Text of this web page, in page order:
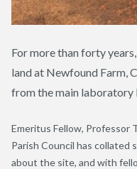
For more than forty
land at Newfound Farm,
from the main laboratory
Emeritus Fellow, Professor
Parish Council has
about the site, and with